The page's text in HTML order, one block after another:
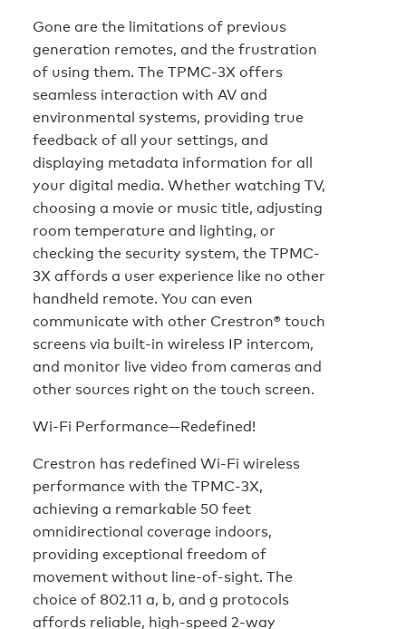
Gone are the limitations of previous
generation remotes, and the frustration
of using them. The TPMC-3X offers
seamless interaction with AV and
environmental systems, providing true
feedback of all your settings, and
displaying metadata information for all
your digital media. Whether watching TV,
choosing a movie or music title, adjusting
room temperature and lighting, or
checking the security system, the TPMC-
3X affords a user experience like no other
handheld remote. You can even
communicate with other Crestron® touch
screens via built-in wireless IP intercom,
and monitor live video from cameras and
other sources right on the touch screen.
Wi-Fi Performance—Redefined!
Crestron has redefined Wi-Fi wireless
performance with the TPMC-3X,
achieving a remarkable 50 feet
omnidirectional coverage indoors,
providing exceptional freedom of
movement without line-of-sight. The
choice of 802.11 a, b, and g protocols
affords reliable, high-speed 2-way